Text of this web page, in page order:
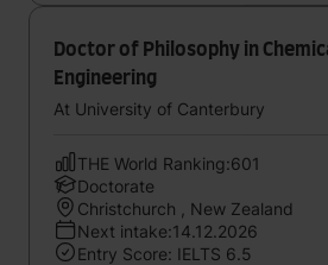
Doctor of Philosophy in
Engineering
At University of Canterbury
THE World Ranking:601
Doctorate
Christchurch , New Zealand
Next intake:14.12.2026
Entry Score: IELTS 6.5